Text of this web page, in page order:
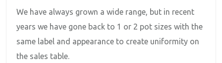
We have always grown a wide range, but in recent
years we have gone back to 1 or 2 pot sizes with the
same label and appearance to create uniformity on
the sales table.